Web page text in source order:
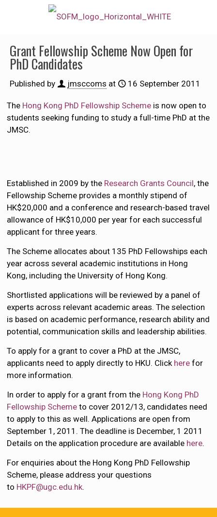
Grant Fellowship Scheme Now Open for
PhD Candidates
Published by jmsccoms at 16 September 2011
The Hong Kong PhD Fellowship Scheme is now open to
students seeking funding to study a full-time PhD at the
JMSC.
Established in 2009 by the Research Grants Council, the
Fellowship Scheme provides a monthly stipend of
HK$20,000 and a conference and research-based travel
allowance of HK$10,000 per year for each successful
applicant for three years.
The Scheme allocates about 135 PhD Fellowships each
year across several academic institutions in Hong
Kong, including the University of Hong Kong.
Shortlisted applications will be reviewed by a panel of
experts across relevant academic areas. The selection
is based on academic performance, research ability and
potential, communication skills and leadership abilities.
To apply for a grant to cover a PhD at the JMSC,
applicants need to apply directly to HKU. Click here for
more information.
In order to apply for a grant from the Hong Kong PhD
Fellowship Scheme to cover 2012/13, candidates need
to apply to this as well. Applications are open from
September 1, 2011. The deadline is December, 1 2011
Details on the application procedure are available here.
For enquiries about the Hong Kong PhD Fellowship
Scheme, please address your questions
to HKPF@ugc.edu.hk.